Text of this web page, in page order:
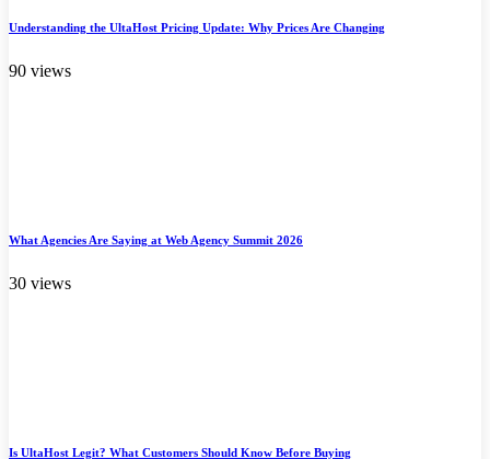
Understanding the UltaHost Pricing Update: Why Prices Are Changing
90 views
What Agencies Are Saying at Web Agency Summit 2026
30 views
Is UltaHost Legit? What Customers Should Know Before Buying